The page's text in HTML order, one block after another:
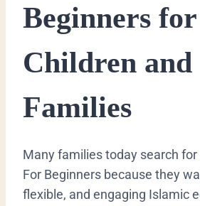
Beginners for
Children and
Families
Many families today search
For Beginners because they
flexible, and engaging Islamic